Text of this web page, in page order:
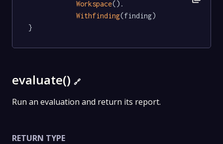
Workspace().
Withfinding(finding)
}
evaluate() 🔗
Run an evaluation and return its report.
RETURN TYPE